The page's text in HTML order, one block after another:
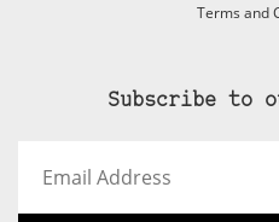
Terms and
Subscribe to
Address